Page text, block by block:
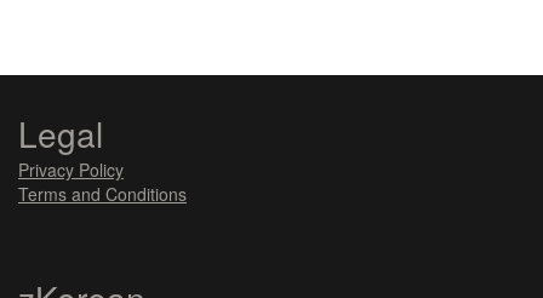
Legal
Privacy Policy
Terms and Conditions